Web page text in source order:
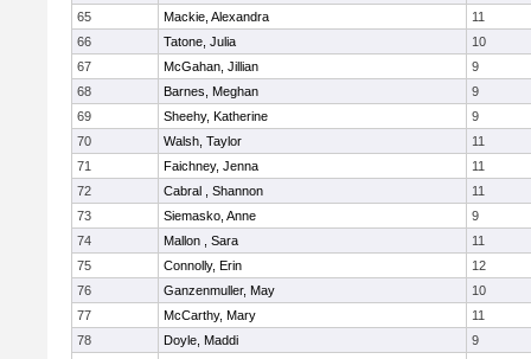
65
Mackie, Alexandra
11
66
Tatone, Julia
10
67
McGahan, Jillian
9
68
Barnes, Meghan
9
69
Sheehy, Katherine
9
70
Walsh, Taylor
11
71
Faichney, Jenna
11
72
Cabral , Shannon
11
73
Siemasko, Anne
9
74
Mallon , Sara
11
75
Connolly, Erin
12
76
Ganzenmuller, May
10
77
McCarthy, Mary
11
78
Doyle, Maddi
9